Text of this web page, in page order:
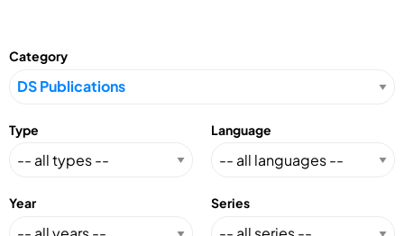
Category
Type Language
Year Series